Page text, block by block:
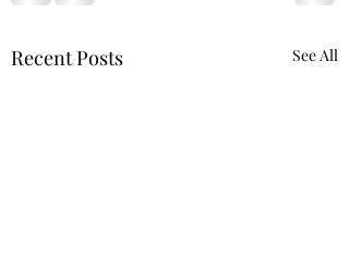
Recent Posts See All